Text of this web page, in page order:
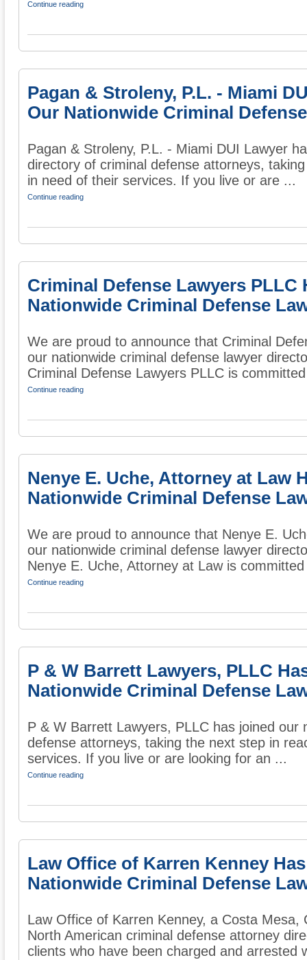
Continue reading
Pagan & Stroleny, P.L. - Miami
Our Nationwide Criminal
Pagan & Stroleny, P.L. - Miami DUI Lawyer
directory of criminal defense attorneys,
in need of their services. If you live or are ...
Continue reading
Criminal Defense Lawyers PLLC
Nationwide Criminal Defense
We are proud to announce that Criminal
our nationwide criminal defense lawyer
Criminal Defense Lawyers PLLC is
Continue reading
Nenye E. Uche, Attorney at Law
Nationwide Criminal Defense
We are proud to announce that Nenye E.
our nationwide criminal defense lawyer
Nenye E. Uche, Attorney at Law is
Continue reading
P & W Barrett Lawyers, PLLC
Nationwide Criminal Defense
P & W Barrett Lawyers, PLLC has joined our
defense attorneys, taking the next step in
services. If you live or are looking for an ...
Continue reading
Law Office of Karren Kenney
Nationwide Criminal Defense
Law Office of Karren Kenney, a Costa Mesa,
North American criminal defense attorney
clients who have been charged and arrested